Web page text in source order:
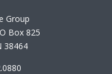
Group
Box 825
38464